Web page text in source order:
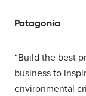
Patagonia
“Build the best
business to
environmental